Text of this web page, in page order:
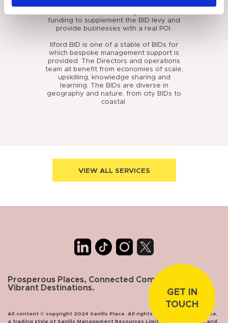
GET IN
TOUCH
funding to supplement the BID levy and
provide businesses with a real POI.
Ilford BID is one of a stable of BIDs for
which bespoke management support is
provided. The Directors and operations
team all benefit from economies of scale,
upskilling, knowledge sharing and
learning. The BIDs are diverse in
geography and nature, from city BIDs to
coastal.
VIEW ALL SERVICES
Prosperous Places, Connected Communities,
Vibrant Destinations.
All content © copyright 2024 Savills Place. All rights reserved. Savills Place,
a trading style of Savills Management Resources Limited, incorporated and